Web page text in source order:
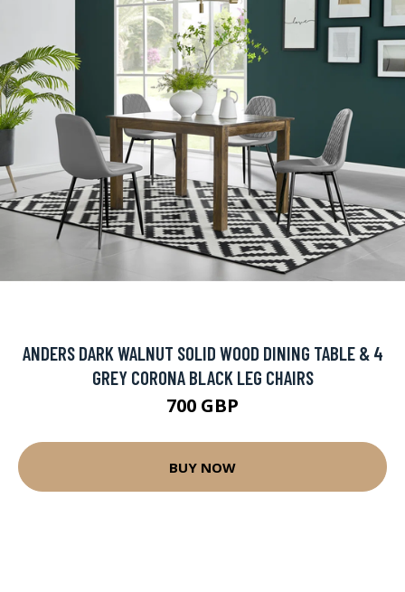
ANDERS DARK WALNUT SOLID WOOD DINING TABLE & 4
GREY CORONA BLACK LEG CHAIRS
700 GBP
BUY NOW